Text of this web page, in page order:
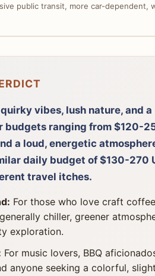
public transit, more car-dependent,
vibes, lush nature, and
budgets ranging from $120-
a loud, energetic
daily budget of $130-270
travel itches.
For those who love craft
chiller, greener
exploration.
For music lovers, BBQ
anyone seeking a colorful,